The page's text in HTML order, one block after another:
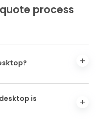
process
is